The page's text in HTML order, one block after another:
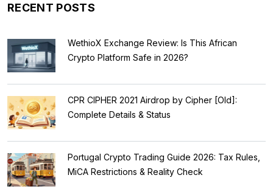
RECENT POSTS
WethioX Exchange Review: Is This African
Crypto Platform Safe in 2026?
CPR CIPHER 2021 Airdrop by Cipher [Old]:
Complete Details & Status
Portugal Crypto Trading Guide 2026: Tax Rules,
MiCA Restrictions & Reality Check